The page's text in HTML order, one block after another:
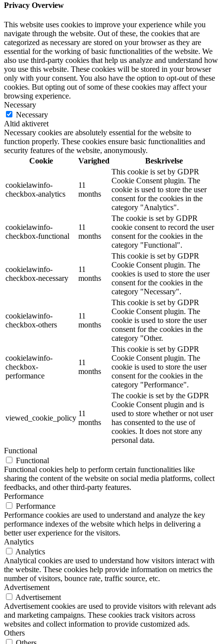
Privacy Overview
This website uses cookies to improve your experience while you
navigate through the website. Out of these, the cookies that are
categorized as necessary are stored on your browser as they are
essential for the working of basic functionalities of the website. We
also use third-party cookies that help us analyze and understand how
you use this website. These cookies will be stored in your browser
only with your consent. You also have the option to opt-out of these
cookies. But opting out of some of these cookies may affect your
browsing experience.
Necessary
Necessary
Altid aktiveret
Necessary cookies are absolutely essential for the website to
function properly. These cookies ensure basic functionalities and
security features of the website, anonymously.
Cookie
Varighed Beskrivelse
cookielawinfo-
checkbox-analytics
11
months
This cookie is set by GDPR
Cookie Consent plugin. The
cookie is used to store the user
consent for the cookies in the
category "Analytics".
cookielawinfo-
checkbox-functional
11
months
The cookie is set by GDPR
cookie consent to record the user
consent for the cookies in the
category "Functional".
cookielawinfo-
checkbox-necessary
11
months
This cookie is set by GDPR
Cookie Consent plugin. The
cookies is used to store the user
consent for the cookies in the
category "Necessary".
cookielawinfo-
checkbox-others
11
months
This cookie is set by GDPR
Cookie Consent plugin. The
cookie is used to store the user
consent for the cookies in the
category "Other.
cookielawinfo-
checkbox-
performance
11
months
This cookie is set by GDPR
Cookie Consent plugin. The
cookie is used to store the user
consent for the cookies in the
category "Performance".
viewed_cookie_policy
11
months
The cookie is set by the GDPR
Cookie Consent plugin and is
used to store whether or not user
has consented to the use of
cookies. It does not store any
personal data.
Functional
Functional
Functional cookies help to perform certain functionalities like
sharing the content of the website on social media platforms, collect
feedbacks, and other third-party features.
Performance
Performance
Performance cookies are used to understand and analyze the key
performance indexes of the website which helps in delivering a
better user experience for the visitors.
Analytics
Analytics
Analytical cookies are used to understand how visitors interact with
the website. These cookies help provide information on metrics the
number of visitors, bounce rate, traffic source, etc.
Advertisement
Advertisement
Advertisement cookies are used to provide visitors with relevant ads
and marketing campaigns. These cookies track visitors across
websites and collect information to provide customized ads.
Others